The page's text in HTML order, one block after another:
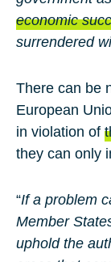
economic
surrendered
There can be
European
in violation of
they can only
“If a problem
Member
uphold the